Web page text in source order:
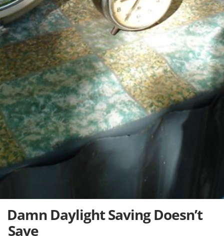
Damn Daylight Saving Doesn’t
Save